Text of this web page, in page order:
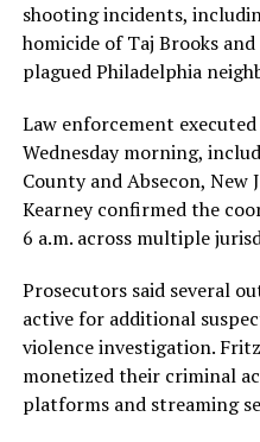
shooting incidents,
homicide of Taj Brooks
plagued Philadelphia
Law enforcement
Wednesday morning,
County and Absecon, New
Kearney confirmed the
6 a.m. across multiple
Prosecutors said several
active for additional
violence investigation.
monetized their criminal
platforms and streaming